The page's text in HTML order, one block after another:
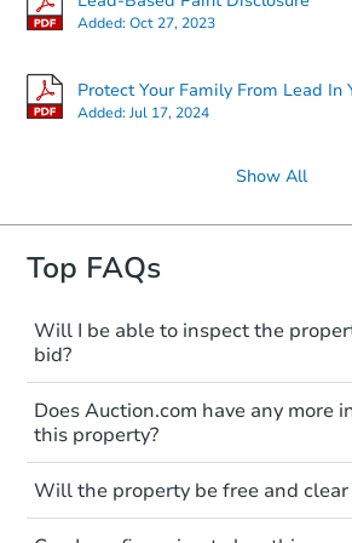
TBD
832 N
Added:Oct 27, 2023
Protect Your Family From Lead In
Added:Jul 17, 2024
Show All
Top FAQs
Will I be able to inspect the
bid?
Typically, no. Many
"as is, where is," with all
limitations. You'll need to
renovation costs from a
you believe the home is
occupied. These homes have
transferred ownership yet
Does Auction.com have any more
this property?
Like other real estate
should conduct careful due
before purchasing a
Will the property be free and
Not necessarily. You should